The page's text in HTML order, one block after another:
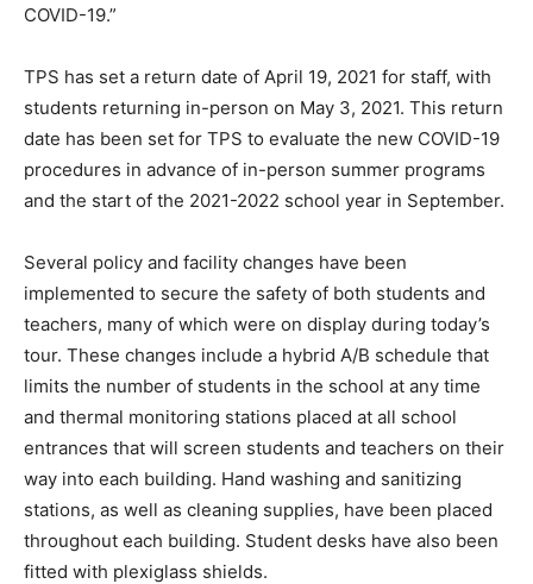
COVID-19.”
TPS has set a return date of April 19, 2021 for staff, with
students returning in-person on May 3, 2021. This return
date has been set for TPS to evaluate the new COVID-19
procedures in advance of in-person summer programs
and the start of the 2021-2022 school year in September.
Several policy and facility changes have been
implemented to secure the safety of both students and
teachers, many of which were on display during today’s
tour. These changes include a hybrid A/B schedule that
limits the number of students in the school at any time
and thermal monitoring stations placed at all school
entrances that will screen students and teachers on their
way into each building. Hand washing and sanitizing
stations, as well as cleaning supplies, have been placed
throughout each building. Student desks have also been
fitted with plexiglass shields.